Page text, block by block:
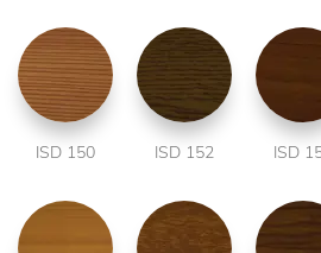
ISD 150 ISD 152 ISD